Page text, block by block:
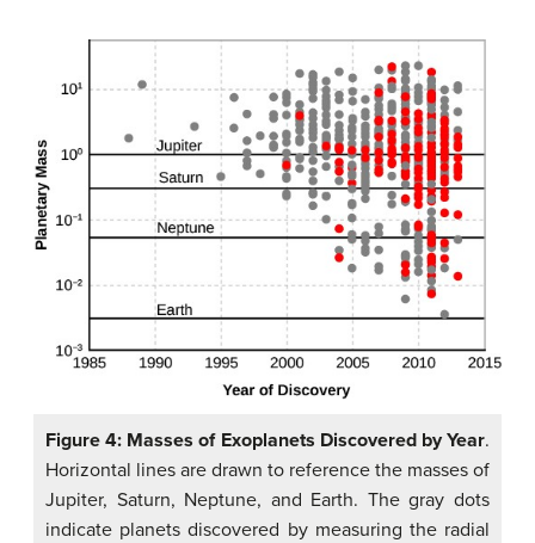
Figure 4: Masses of Exoplanets Discovered by Year.
Horizontal lines are drawn to reference the masses of
Jupiter, Saturn, Neptune, and Earth. The gray dots
indicate planets discovered by measuring the radial